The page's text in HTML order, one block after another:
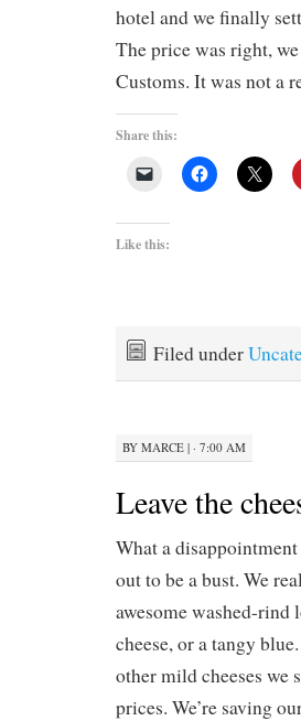
hotel and we finally
The price was right,
Customs. It was not a
Share this:
Like this:
Filed under
BY MARCE | · 7:00 AM
Leave the
What a
out to be a bust. We
awesome washed-rind
cheese, or a tangy
other mild cheeses we
prices. We’re saving